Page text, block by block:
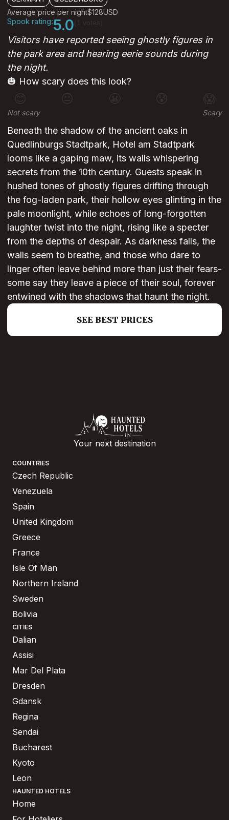
Average price per night$128USD
Spook rating:5.0
Visitors have reported seeing ghostly figures in
the park area and hearing eerie sounds during
the night.
🎃 How scary does this look?
😊 😐 😰 😱
Not scary Scary
Beneath the shadow of the ancient oaks in
Quedlinburgs Stadtpark, Hotel am Stadtpark
looms like a gaping maw, its walls whispering
secrets from the 10th century. Guests speak in
hushed tones of ghostly figures drifting through
the fog-laden park, their hollow eyes glinting in the
pale moonlight, while echoes of long-forgotten
laughter twist into the night, rising like a specter
from the depths of despair. As darkness falls, the
walls seem to breathe, and those who dare to
linger often leave behind more than just their fears-
some say they leave a piece of their soul, forever
entwined with the shadows that haunt the night.
SEE BEST PRICES
Your next destination
COUNTRIES
Czech Republic
Venezuela
Spain
United Kingdom
Greece
France
Isle Of Man
Northern Ireland
Sweden
Bolivia
CITIES
Dalian
Assisi
Mar Del Plata
Dresden
Gdansk
Regina
Sendai
Bucharest
Kyoto
Leon
HAUNTED HOTELS
Home